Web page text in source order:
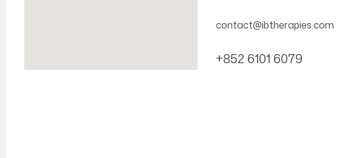
contact@ibtherapies.com
+852 6101 6079